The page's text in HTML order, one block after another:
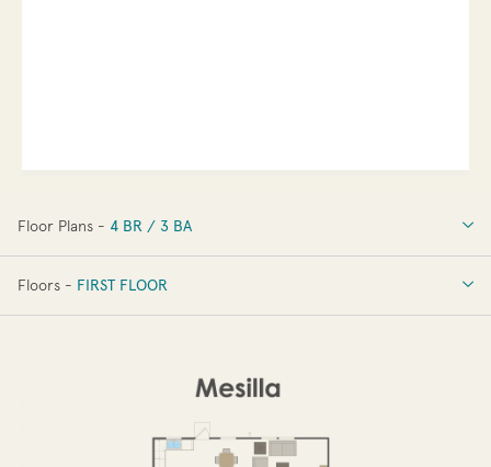
Floor Plans - 4 BR / 3 BA
4 BR / 3 BA
Floors - FIRST FLOOR